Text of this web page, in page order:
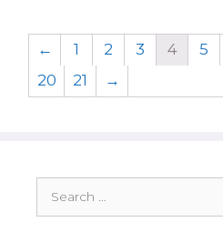
← 1 2 3 4 5
20
21 →
for: